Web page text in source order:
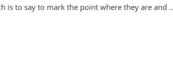
is to say to mark the point where they are and